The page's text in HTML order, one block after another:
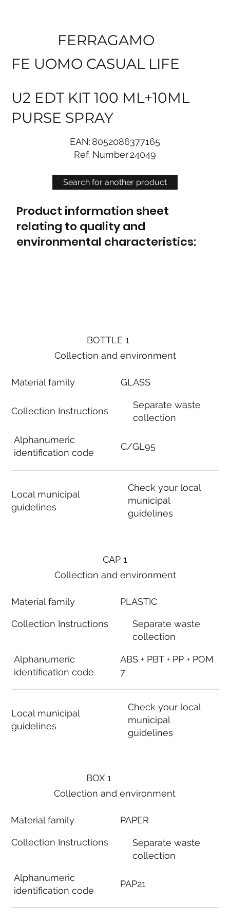
Search for another product
FERRAGAMO
FE UOMO CASUAL LIFE
U2 EDT KIT 100 ML+10ML
PURSE SPRAY
EAN:8052086377165
Ref. Number24049
Product information sheet
relating to quality and
environmental characteristics:
BOTTLE 1
Collection and environment
Material family
Collection Instructions
Alphanumeric
identification code
Local municipal
guidelines
GLASS
Separate waste
collection
C/GL95
Check your local
municipal
guidelines
BOX 1
Collection and environment
Material family
Collection Instructions
Alphanumeric
identification code
PAPER
Separate waste
collection
PAP21
CAP 1
Collection and environment
Material family
Collection Instructions
Alphanumeric
identification code
Local municipal
guidelines
PLASTIC
Separate waste
collection
ABS + PBT + PP + POM
7
Check your local
municipal
guidelines